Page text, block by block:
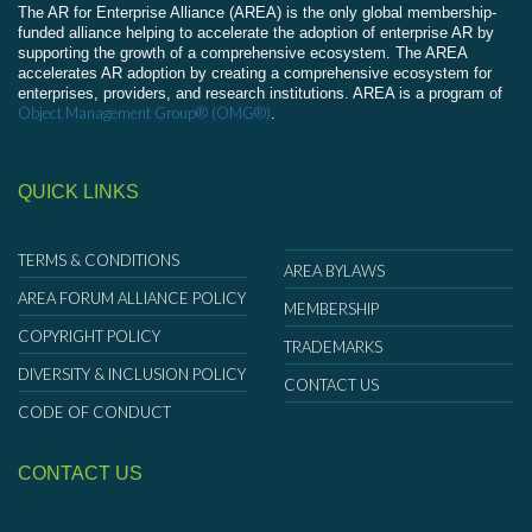
The AR for Enterprise Alliance (AREA) is the only global membership-
funded alliance helping to accelerate the adoption of enterprise AR by
supporting the growth of a comprehensive ecosystem. The AREA
accelerates AR adoption by creating a comprehensive ecosystem for
enterprises, providers, and research institutions. AREA is a program of
Object Management Group® (OMG®).
QUICK LINKS
TERMS & CONDITIONS
AREA FORUM ALLIANCE POLICY
COPYRIGHT POLICY
DIVERSITY & INCLUSION POLICY
CODE OF CONDUCT
AREA BYLAWS
MEMBERSHIP
TRADEMARKS
CONTACT US
CONTACT US